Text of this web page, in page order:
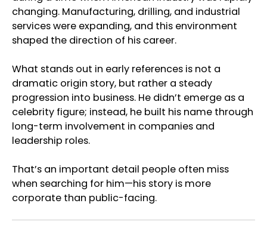
changing. Manufacturing, drilling, and industrial
services were expanding, and this environment
shaped the direction of his career.
What stands out in early references is not a
dramatic origin story, but rather a steady
progression into business. He didn’t emerge as a
celebrity figure; instead, he built his name through
long-term involvement in companies and
leadership roles.
That’s an important detail people often miss
when searching for him—his story is more
corporate than public-facing.